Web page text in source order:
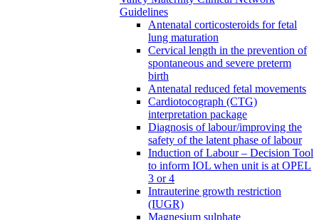
Guidelines
Antenatal corticosteroids for fetal
lung maturation
Cervical length in the prevention of
spontaneous and severe preterm
birth
Antenatal reduced fetal movements
Cardiotocograph (CTG)
interpretation package
Diagnosis of labour/improving the
safety of the latent phase of labour
Induction of Labour – Decision Tool
to inform IOL when unit is at OPEL
3 or 4
Intrauterine growth restriction
(IUGR)
Magnesium sulphate